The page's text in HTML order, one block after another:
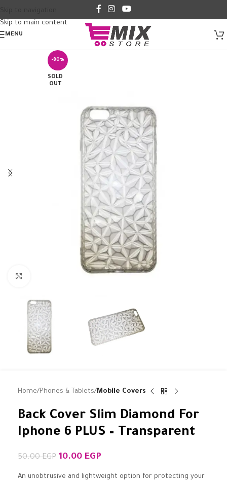
Skip to main content
MENU
-80%
SOLD
OUT
Home Phones & Tablets Mobile Covers
Back Cover Slim Diamond For
Iphone 6 PLUS – Transparent
50.00EGP 10.00 EGP
An unobtrusive and lightweight option for protecting your